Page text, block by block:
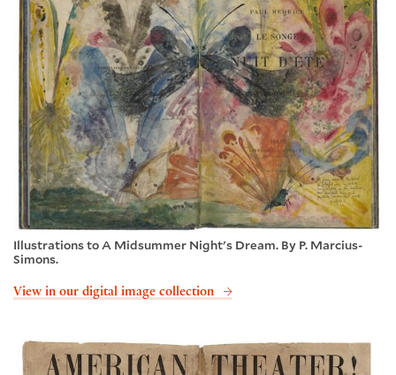
Illustrations to A Midsummer Night's Dream. By P. Marcius-
Simons.
View in our digital image collection